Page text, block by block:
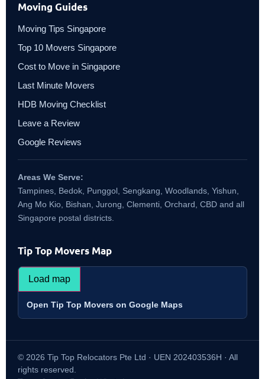
Moving Guides
Moving Tips Singapore
Top 10 Movers Singapore
Cost to Move in Singapore
Last Minute Movers
HDB Moving Checklist
Leave a Review
Google Reviews
Areas We Serve:
Tampines, Bedok, Punggol, Sengkang, Woodlands, Yishun,
Ang Mo Kio, Bishan, Jurong, Clementi, Orchard, CBD and all
Singapore postal districts.
Tip Top Movers Map
Load map
Open Tip Top Movers on Google Maps
© 2026 Tip Top Relocators Pte Ltd · UEN 202403536H · All
rights reserved.